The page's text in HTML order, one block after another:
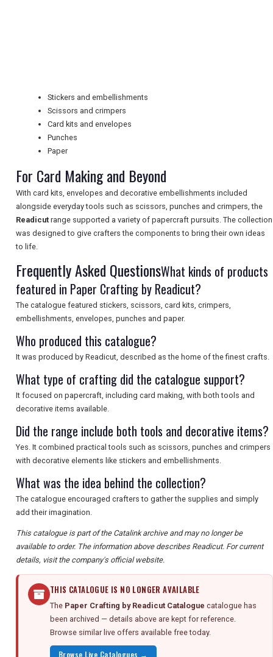
UK VISITOR GUIDES
DIGITAL GUIDES
FREE OFFERS
USA
TOURISM
SEARCH
Stickers and embellishments
Scissors and crimpers
Card kits and envelopes
Punches
Paper
For Card Making and Beyond
With card kits, envelopes and decorative embellishments included
alongside everyday tools such as scissors, punches and crimpers, the
Readicut range supported a variety of papercraft pursuits. The collection
was designed to give crafters the components to bring their own ideas
to life.
Frequently Asked QuestionsWhat kinds of products
featured in Paper Crafting by Readicut?
The catalogue featured stickers, scissors, card kits, crimpers,
embellishments, envelopes, punches and paper.
Who produced this catalogue?
It was produced by Readicut, described as the home of the finest crafts.
What type of crafting did the catalogue support?
It focused on papercraft, including card making, with both tools and
decorative items available.
Did the range include both tools and decorative items?
Yes. It combined practical tools such as scissors, punches and crimpers
with decorative elements like stickers and embellishments.
What was the idea behind the collection?
The catalogue encouraged crafters to gather the supplies and simply
add their imagination.
This catalogue is part of the Catalink archive and may no longer be
available to order. The information above describes Readicut. For current
details, visit the company's official website.
THIS CATALOGUE IS NO LONGER AVAILABLE
The Paper Crafting by Readicut Catalogue catalogue has
been archived — details above are kept for reference.
Browse similar live offers available free today.
Browse Live Catalogues →